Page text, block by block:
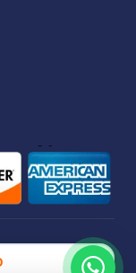
byAgilish